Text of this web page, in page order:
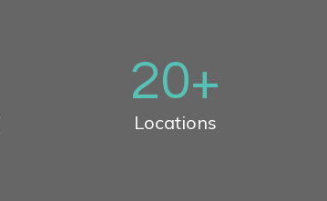
20+
Locations